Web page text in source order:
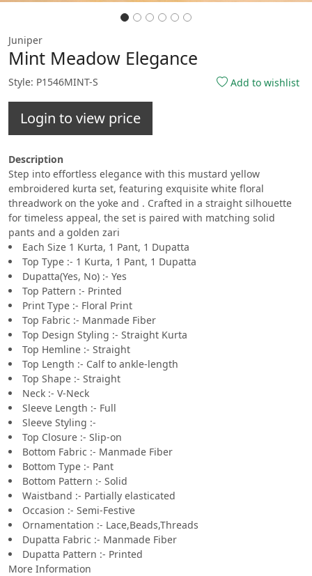
Juniper
Mint Meadow Elegance
Style: P1546MINT-S Add to wishlist
Login to view price
Description
Step into effortless elegance with this mustard yellow
embroidered kurta set, featuring exquisite white floral
threadwork on the yoke and . Crafted in a straight silhouette
for timeless appeal, the set is paired with matching solid
pants and a golden zari
Each Size 1 Kurta, 1 Pant, 1 Dupatta
Top Type :- 1 Kurta, 1 Pant, 1 Dupatta
Dupatta(Yes, No) :- Yes
Top Pattern :- Printed
Print Type :- Floral Print
Top Fabric :- Manmade Fiber
Top Design Styling :- Straight Kurta
Top Hemline :- Straight
Top Length :- Calf to ankle-length
Top Shape :- Straight
Neck :- V-Neck
Sleeve Length :- Full
Sleeve Styling :-
Top Closure :- Slip-on
Bottom Fabric :- Manmade Fiber
Bottom Type :- Pant
Bottom Pattern :- Solid
Waistband :- Partially elasticated
Occasion :- Semi-Festive
Ornamentation :- Lace,Beads,Threads
Dupatta Fabric :- Manmade Fiber
Dupatta Pattern :- Printed
More Information